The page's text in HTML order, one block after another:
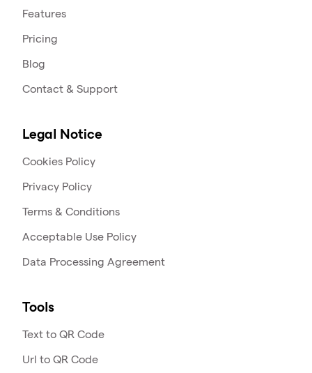
Features
Pricing
Blog
Contact & Support
Legal Notice
Cookies Policy
Privacy Policy
Terms & Conditions
Acceptable Use Policy
Data Processing Agreement
Tools
Text to QR Code
Url to QR Code